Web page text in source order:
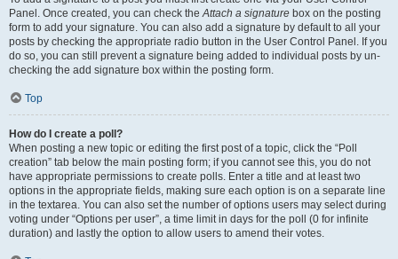
Panel. Once created, you can check theAttach a signature box on the posting
form to add your signature. You can also add a signature by default to all your
posts by checking the appropriate radio button in the User Control Panel. If you
do so, you can still prevent a signature being added to individual posts by un-
checking the add signature box within the posting form.
Top
How do I create a poll?
When posting a new topic or editing the first post of a topic, click the “Poll
creation” tab below the main posting form; if you cannot see this, you do not
have appropriate permissions to create polls. Enter a title and at least two
options in the appropriate fields, making sure each option is on a separate line
in the textarea. You can also set the number of options users may select during
voting under “Options per user”, a time limit in days for the poll (0 for infinite
duration) and lastly the option to allow users to amend their votes.